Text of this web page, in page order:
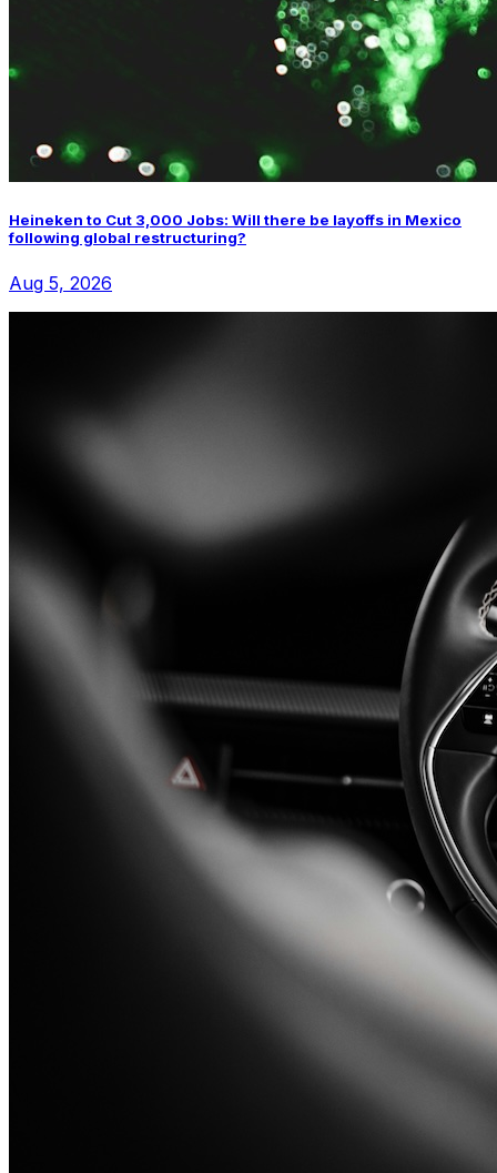
Heineken to Cut 3,000 Jobs: Will there be layoffs in Mexico
following global restructuring?
Aug 5, 2026